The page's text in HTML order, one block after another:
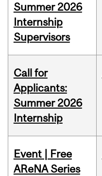
Summer 2026
Internship
Supervisors
Call for
Applicants:
Summer 2026
Internship
Event | Free
AReNA Series